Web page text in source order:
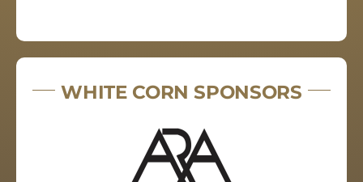
WHITE CORN SPONSORS